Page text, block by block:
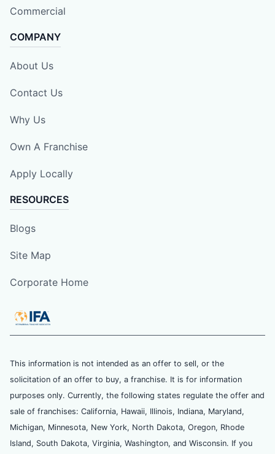
Commercial
COMPANY
About Us
Contact Us
Why Us
Own A Franchise
Apply Locally
RESOURCES
Blogs
Site Map
Corporate Home
This information is not intended as an offer to sell, or the
solicitation of an offer to buy, a franchise. It is for information
purposes only. Currently, the following states regulate the offer and
sale of franchises: California, Hawaii, Illinois, Indiana, Maryland,
Michigan, Minnesota, New York, North Dakota, Oregon, Rhode
Island, South Dakota, Virginia, Washington, and Wisconsin. If you